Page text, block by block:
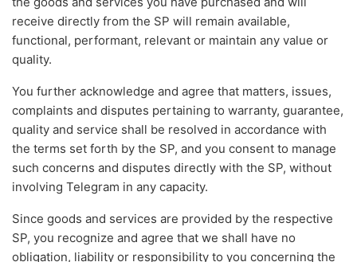
receive directly from the SP will remain available,
functional, performant, relevant or maintain any value or
quality.
You further acknowledge and agree that matters, issues,
complaints and disputes pertaining to warranty, guarantee,
quality and service shall be resolved in accordance with
the terms set forth by the SP, and you consent to manage
such concerns and disputes directly with the SP, without
involving Telegram in any capacity.
Since goods and services are provided by the respective
SP, you recognize and agree that we shall have no
obligation, liability or responsibility to you concerning the